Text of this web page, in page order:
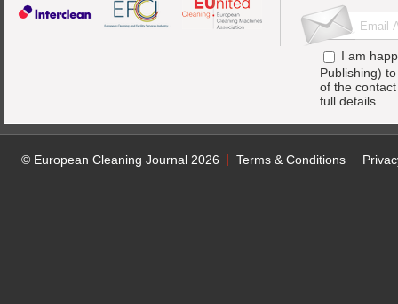
I am
Publishing)
of the
full details.
© European Cleaning Journal 2026 Terms & Conditions